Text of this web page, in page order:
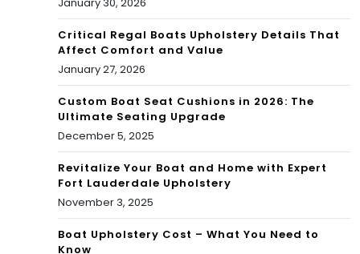
Critical Regal Boats Upholstery Details That
Affect Comfort and Value
January 27, 2026
Custom Boat Seat Cushions in 2026: The
Ultimate Seating Upgrade
December 5, 2025
Revitalize Your Boat and Home with Expert
Fort Lauderdale Upholstery
November 3, 2025
Boat Upholstery Cost – What You Need to
Know